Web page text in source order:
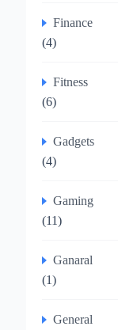
Finance
(4)
Fitness
(6)
Gadgets
(4)
Gaming
(11)
Ganaral
(1)
General